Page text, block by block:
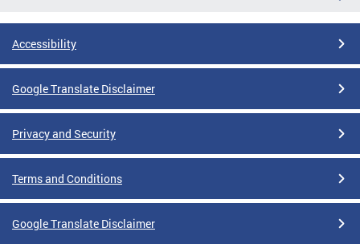
Accessibility
Google Translate Disclaimer
Privacy and Security
Terms and Conditions
Google Translate Disclaimer